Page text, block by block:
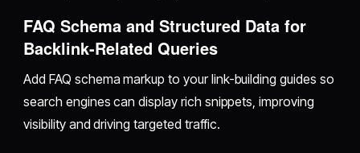
FAQ Schema and Structured Data for
Backlink-Related Queries
Add FAQ schema markup to your link-building guides so
search engines can display rich snippets, improving
visibility and driving targeted traffic.